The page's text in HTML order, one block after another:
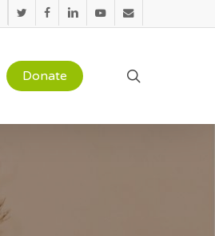
twitterfacebooklinkedinyoutubeemail
Donate